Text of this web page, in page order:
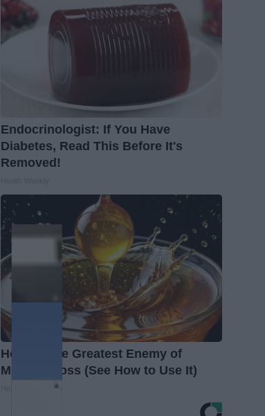
Endocrinologist: If You Have
Diabetes, Read This Before It's
Removed!
Honey: The Greatest Enemy of
Memory Loss (See How to Use It)